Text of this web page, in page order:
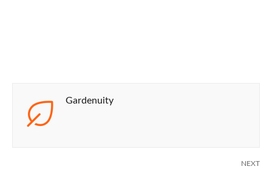
Gardenuity
NEXT